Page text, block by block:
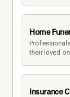
Home
their loved
Insurance